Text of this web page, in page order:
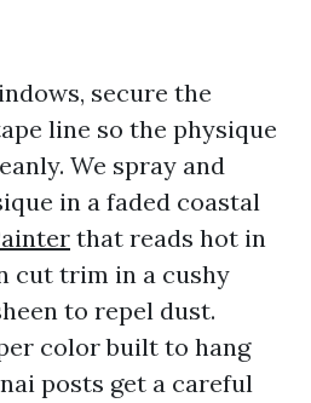
secure the
line so the physique
We spray and
in a faded coastal
that reads hot in
cut trim in a cushy
to repel dust.
color built to hang
posts get a careful